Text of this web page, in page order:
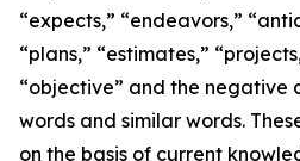
“expects,” “endeavors,”
“plans,” “estimates,”
“objective” and the negative
words and similar words.
on the basis of current